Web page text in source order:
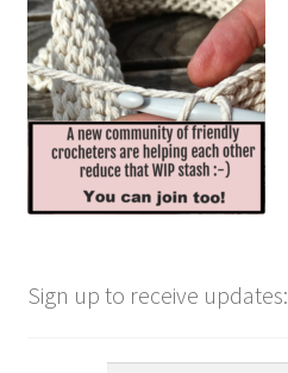
Sign up to receive updates: